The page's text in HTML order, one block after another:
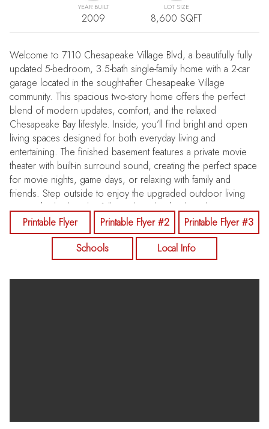
YEAR BUILT
2009
LOT SIZE
8,600 SQFT
Welcome to 7110 Chesapeake Village Blvd, a beautifully fully
updated 5-bedroom, 3.5-bath single-family home with a 2-car
garage located in the sought-after Chesapeake Village
community. This spacious two-story home offers the perfect
blend of modern updates, comfort, and the relaxed
Chesapeake Bay lifestyle. Inside, you’ll find bright and open
living spaces designed for both everyday living and
entertaining. The finished basement features a private movie
theater with built-in surround sound, creating the perfect space
for movie nights, game days, or relaxing with family and
friends. Step outside to enjoy the upgraded outdoor living
areas. The backyard is fully enclosed with a brand-new
Chesterfield vinyl privacy fence with Nantucket post caps,
offering both privacy and style. The newly renovated deck with
stairs to the main level is perfect for grilling, entertaining, or
enjoying peaceful evenings outdoors. The home is also
equipped with a whole-house Generac generator system,
Printable Flyer Printable Flyer #2
Printable Flyer #3
Schools
Local Info